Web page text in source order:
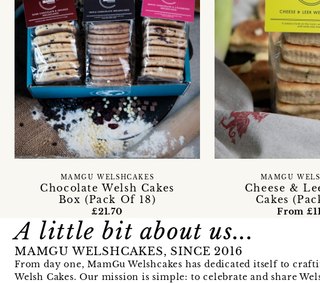
Chocolate Welsh Cakes
Box (Pack Of 18)
MAMGU WELSHCAKES
£21.70
Cheese &
Cakes
MAMGU
From
A little bit about us...
MAMGU WELSHCAKES, SINCE 2016
From day one, MamGu Welshcakes has dedicated itself to
Welsh Cakes. Our mission is simple: to celebrate and share